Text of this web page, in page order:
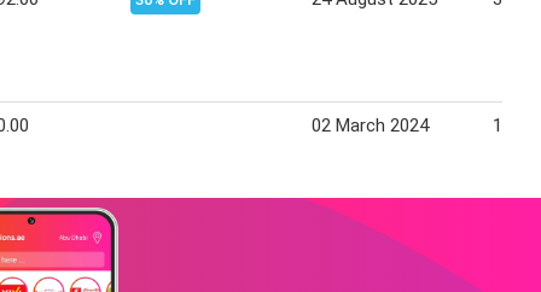
02 March 2024 15